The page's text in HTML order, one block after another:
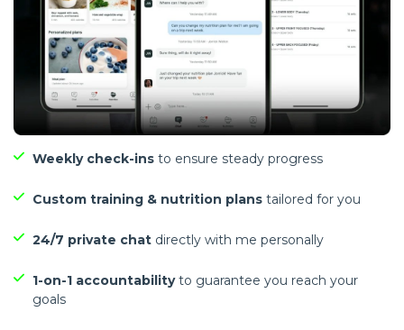
Weekly check-ins to ensure steady progress
Custom training & nutrition plans tailored for you
24/7 private chat directly with me personally
1-on-1 accountabilityto guarantee you reach your
goals